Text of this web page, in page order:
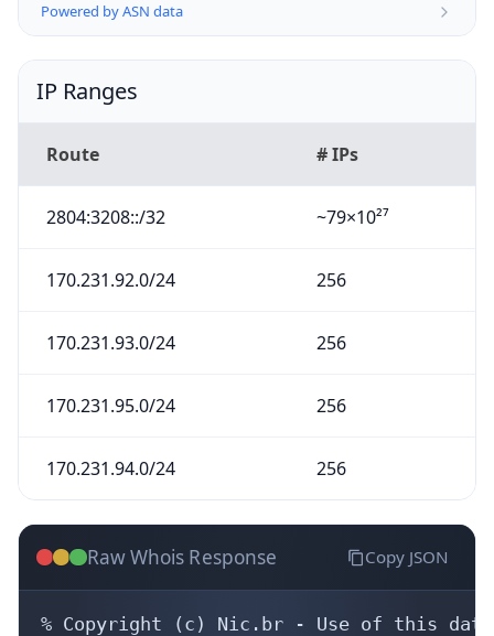
Powered by ASN data
IP Ranges
Route # IPs
2804:3208::/32 ~79×10²⁷
170.231.92.0/24 256
170.231.93.0/24 256
170.231.95.0/24 256
170.231.94.0/24 256
Raw Whois Response Copy JSON
% Copyright (c) Nic.br - Use of this data